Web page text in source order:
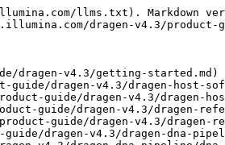
wes-ascn.md)
- [Repeat Expansion Detection](https://help.dragen.illumina.com/dragen-v4.3/product-guide/dragen-v4.3/dragen-dna-pipeline/repeat-expansions.md)
- [De Novo Repeat Expansion Detection](https://help.dragen.illumina.com/dragen-v4.3/product-guide/dragen-v4.3/dragen-dna-pipeline/repeat-expansions/de-novo-str-detection.md)
- [Targeted Caller](https://help.dragen.illumina.com/dragen-v4.3/product-guide/dragen-v4.3/dragen-dna-pipeline/targeted-caller.md)
- [CYPDB6 Caller](https://help.dragen.illumina.com/dragen-v4.3/product-guide/dragen-v4.3/dragen-dna-pipeline/targeted-caller/cyp2b6-calling.md)
- [CYP2D6 Caller](https://help.dragen.illumina.com/dragen-v4.3/product-guide/dragen-v4.3/dragen-dna-pipeline/targeted-caller/cyp2d6-calling.md)
- [CYP21A2 Caller](https://help.dragen.illumina.com/dragen-v4.3/product-guide/dragen-v4.3/dragen-dna-pipeline/targeted-caller/cyp21a2-calling.md)
- [GBA Caller](https://help.dragen.illumina.com/dragen-v4.3/product-guide/dragen-v4.3/dragen-dna-pipeline/targeted-caller/gba-calling.md)
- [HBA Caller](https://help.dragen.illumina.com/dragen-v4.3/product-guide/dragen-v4.3/dragen-dna-pipeline/targeted-caller/hba-calling.md)
- [LPA Caller](https://help.dragen.illumina.com/dragen-v4.3/product-guide/dragen-v4.3/dragen-dna-pipeline/targeted-caller/lpa-calling.md)
- [Rh Caller](https://help.dragen.illumina.com/dragen-v4.3/product-guide/dragen-v4.3/dragen-dna-pipeline/targeted-caller/rh-calling.md)
- [SMN Caller](https://help.dragen.illumina.com/dragen-v4.3/product-guide/dragen-v4.3/dragen-dna-pipeline/targeted-caller/smn-calling.md)
- [Structural Variant Calling](https://help.dragen.illumina.com/dragen-v4.3/product-guide/dragen-v4.3/dragen-dna-pipeline/sv-calling.md)
- [Structural Variant De Novo Quality Scoring](https://help.dragen.illumina.com/dragen-v4.3/product-guide/dragen-v4.3/dragen-dna-pipeline/sv-calling/sv-